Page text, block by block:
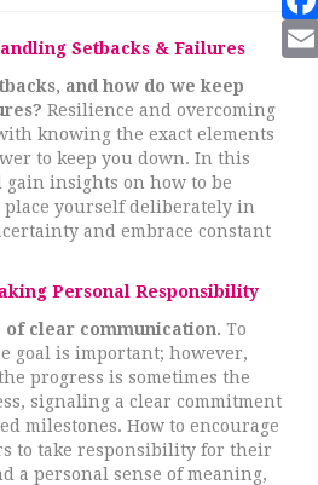
Setbacks & Failures
and how do we keep
Resilience and overcoming
knowing the exact elements
to keep you down. In this
gain insights on how to be
place yourself deliberately in
and embrace constant
Personal Responsibility
of clear communication. To
goal is important; however,
progress is sometimes the
signaling a clear commitment
milestones. How to encourage
to take responsibility for their
a personal sense of meaning,